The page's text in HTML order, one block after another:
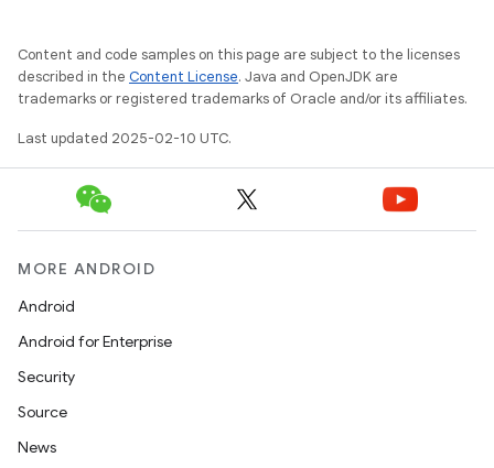
Content and code samples on this page are subject to the licenses
described in the Content License. Java and OpenJDK are
trademarks or registered trademarks of Oracle and/or its affiliates.
Last updated 2025-02-10 UTC.
MORE ANDROID
Android
Android for Enterprise
Security
Source
News